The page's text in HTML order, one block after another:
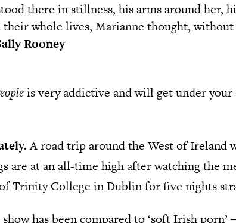
there in stillness, his arms around her,
whole lives, Marianne thought,
Rooney
is very addictive and will get under
A road trip around the West of Ireland
are at an all-time high after watching the
Trinity College in Dublin for five nights
has been compared to ‘soft Irish porn’